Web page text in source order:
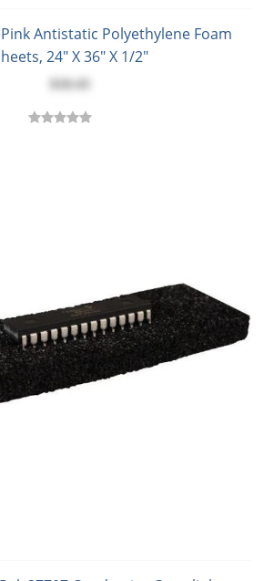
Pink Antistatic Polyethylene Foam
24" X 36" X 1/2"